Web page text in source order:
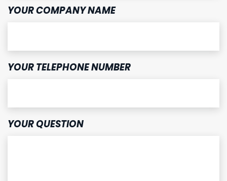
YOUR COMPANY NAME
YOUR TELEPHONE NUMBER
YOUR QUESTION